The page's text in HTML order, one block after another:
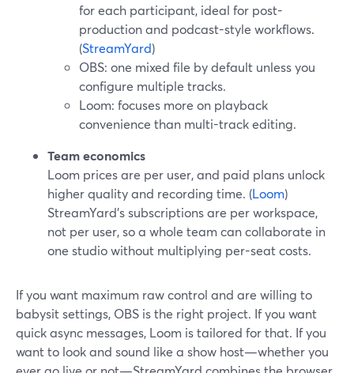
for each participant, ideal for post-
production and podcast-style workflows.
(StreamYard)
OBS: one mixed file by default unless you
configure multiple tracks.
Loom: focuses more on playback
convenience than multi-track editing.
Team economics
Loom prices are per user, and paid plans unlock
higher quality and recording time. (Loom)
StreamYard’s subscriptions are per workspace,
not per user, so a whole team can collaborate in
one studio without multiplying per-seat costs.
If you want maximum raw control and are willing to
babysit settings, OBS is the right project. If you want
quick async messages, Loom is tailored for that. If you
want to look and sound like a show host—whether you